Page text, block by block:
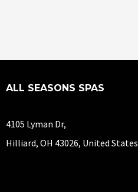
ALL SEASONS SPAS
4105 Lyman Dr,
Hilliard, OH 43026, United States